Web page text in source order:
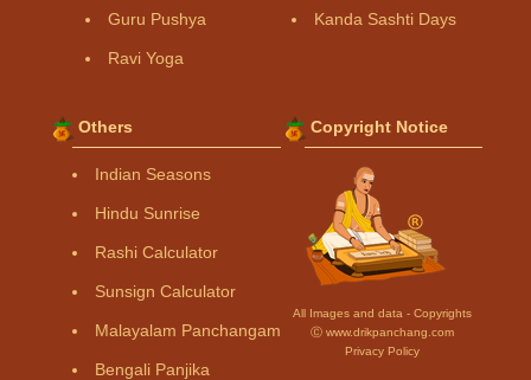
Guru Pushya
Ravi Yoga
Kanda Sashti Days
Others
Indian Seasons
Hindu Sunrise
Rashi Calculator
Sunsign Calculator
Malayalam Panchangam
Bengali Panjika
Copyright Notice
All Images and data - Copyrights
Ⓒ www.drikpanchang.com
Privacy Policy